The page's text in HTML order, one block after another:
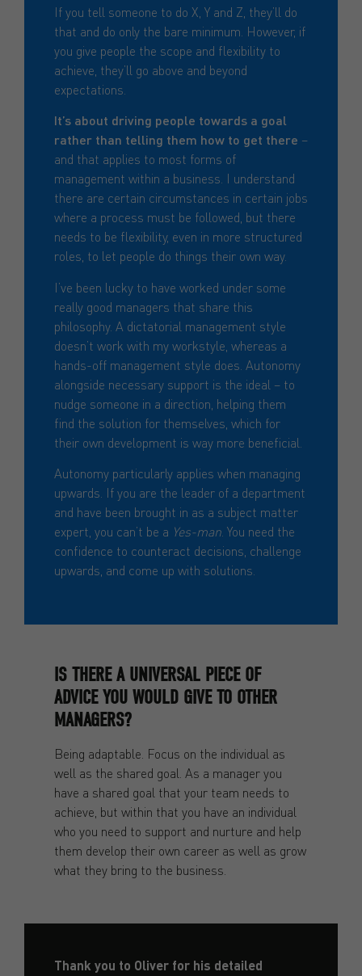
If you tell someone to do X, Y and Z, they’ll do
that and do only the bare minimum. However, if
you give people the scope and flexibility to
achieve, they’ll go above and beyond
expectations.
It’s about driving people towards a goal
rather than telling them how to get there –
and that applies to most forms of
management within a business. I understand
there are certain circumstances in certain jobs
where a process must be followed, but there
needs to be flexibility, even in more structured
roles, to let people do things their own way.
I’ve been lucky to have worked under some
really good managers that share this
philosophy. A dictatorial management style
doesn’t work with my workstyle, whereas a
hands-off management style does. Autonomy
alongside necessary support is the ideal – to
nudge someone in a direction, helping them
find the solution for themselves, which for
their own development is way more beneficial.
Autonomy particularly applies when managing
upwards. If you are the leader of a department
and have been brought in as a subject matter
expert, you can’t be a Yes-man. You need the
confidence to counteract decisions, challenge
upwards, and come up with solutions.
IS THERE A UNIVERSAL PIECE OF
ADVICE YOU WOULD GIVE TO OTHER
MANAGERS?
Being adaptable. Focus on the individual as
well as the shared goal. As a manager you
have a shared goal that your team needs to
achieve, but within that you have an individual
who you need to support and nurture and help
them develop their own career as well as grow
what they bring to the business.
Thank you to Oliver for his detailed